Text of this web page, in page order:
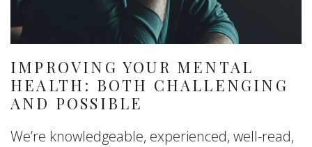
IMPROVING YOUR MENTAL
HEALTH: BOTH CHALLENGING
AND POSSIBLE
We’re knowledgeable, experienced, well-read,